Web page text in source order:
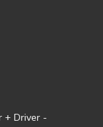
+ Driver -